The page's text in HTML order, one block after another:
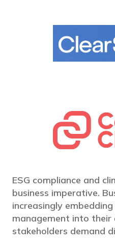
ESG compliance and
business imperative.
increasingly
management into their
stakeholders demand